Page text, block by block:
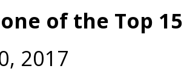
of the Top
2017